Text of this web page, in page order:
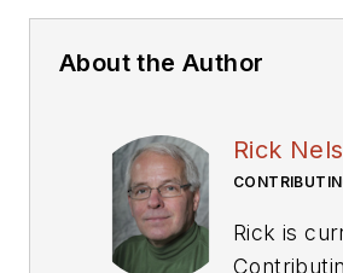
About the Author
Rick
Rick is